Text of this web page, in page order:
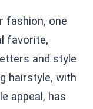
fashion, one
favorite,
and style
hairstyle, with
appeal, has